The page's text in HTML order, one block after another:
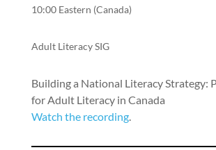
10:00 Eastern (Canada)
Adult Literacy SIG
Building a National Literacy Strategy:
for Adult Literacy in Canada
Watch the recording.